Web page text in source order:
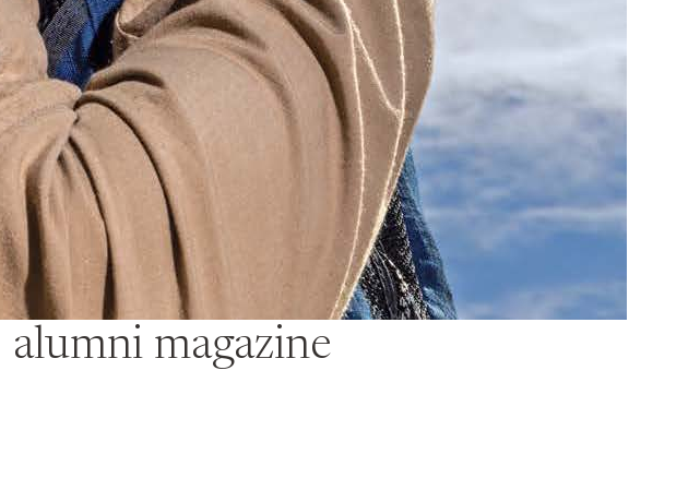
alumni magazine